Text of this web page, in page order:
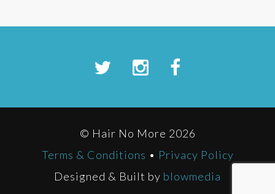
© Hair No More 2026
Terms & Conditions • Privacy Policy
Designed & Built by blowmedia